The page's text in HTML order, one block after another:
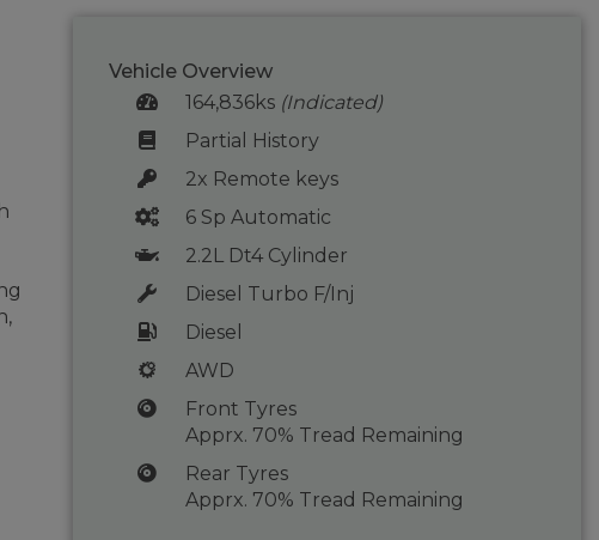
Vehicle Overview
164,836ks (Indicated)
Partial History
2x Remote keys
6 Sp Automatic
2.2L Dt4 Cylinder
Diesel Turbo F/Inj
Diesel
AWD
Front Tyres
Apprx. 70% Tread Remaining
Rear Tyres
Apprx. 70% Tread Remaining